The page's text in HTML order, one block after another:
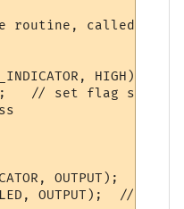
called when
HIGH);  //
// set flag so
OUTPUT);  //
OUTPUT);  // for